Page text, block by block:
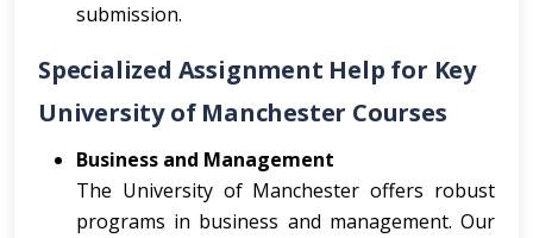
submission.
Specialized Assignment Help for Key
University of Manchester Courses
Business and Management
The University of Manchester offers robust
programs in business and management. Our